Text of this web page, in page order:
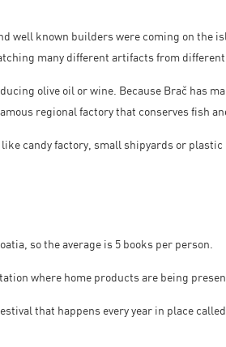
well known builders were coming on the
many different artifacts from
olive oil or wine. Because Brač has
regional factory that conserves fish
candy factory, small shipyards or plastic
so the average is 5 books per person.
where home products are being
that happens every year in place